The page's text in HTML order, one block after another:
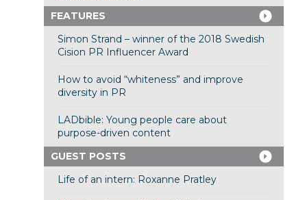
FEATURES
Simon Strand – winner of the 2018 Swedish
Cision PR Influencer Award
How to avoid “whiteness” and improve
diversity in PR
LADbible: Young people care about
purpose-driven content
GUEST POSTS
Life of an intern: Roxanne Pratley